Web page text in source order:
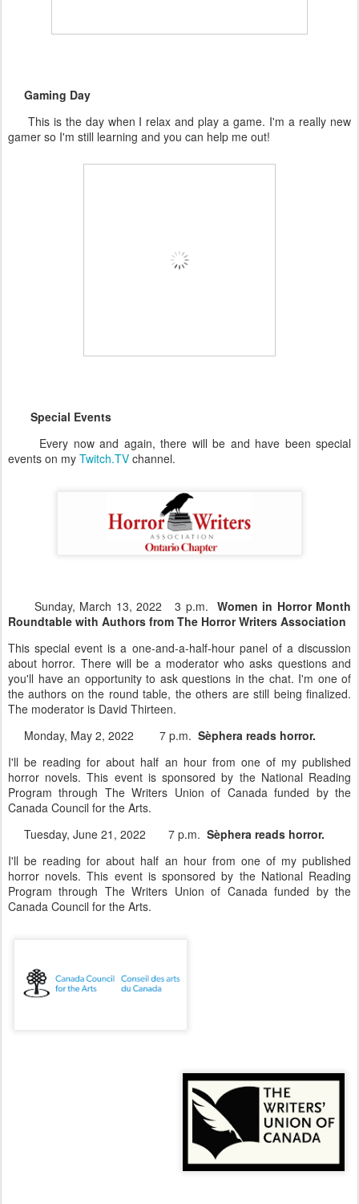
Gaming Day
This is the day when I relax and play a game. I'm a really new
gamer so I'm still learning and you can help me out!
Special Events
Every now and again, there will be and have been special
events on my Twitch.TV channel.
Sunday, March 13, 2022 3 p.m. Women in Horror Month
Roundtable with Authors from The Horror Writers Association
This special event is a one-and-a-half-hour panel of a discussion
about horror. There will be a moderator who asks questions and
you'll have an opportunity to ask questions in the chat. I'm one of
the authors on the round table, the others are still being finalized.
The moderator is David Thirteen.
Monday, May 2, 2022 7 p.m. Sèphera reads horror.
I'll be reading for about half an hour from one of my published
horror novels. This event is sponsored by the National Reading
Program through The Writers Union of Canada funded by the
Canada Council for the Arts.
Tuesday, June 21, 2022 7 p.m. Sèphera reads horror.
I'll be reading for about half an hour from one of my published
horror novels. This event is sponsored by the National Reading
Program through The Writers Union of Canada funded by the
Canada Council for the Arts.